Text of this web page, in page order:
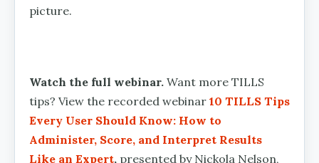
picture.
Watch the full webinar. Want more TILLS
tips? View the recorded webinar 10 TILLS Tips
Every User Should Know: How to
Administer, Score, and Interpret Results
Like an Expert, presented by Nickola Nelson,